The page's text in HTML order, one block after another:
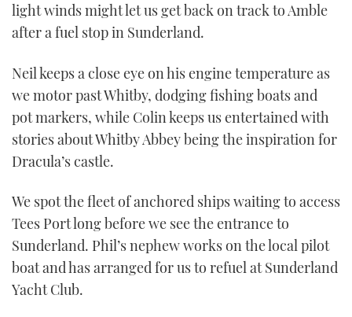
light winds might let us get back on track to Amble
after a fuel stop in Sunderland.
Neil keeps a close eye on his engine temperature as
we motor past Whitby, dodging fishing boats and
pot markers, while Colin keeps us entertained with
stories about Whitby Abbey being the inspiration for
Dracula’s castle.
We spot the fleet of anchored ships waiting to access
Tees Port long before we see the entrance to
Sunderland. Phil’s nephew works on the local pilot
boat and has arranged for us to refuel at Sunderland
Yacht Club.